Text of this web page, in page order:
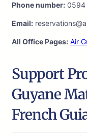
Phone number: 0594
Email:
All Office Pages: Air
Support
Guyane
French